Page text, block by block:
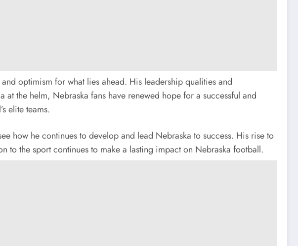
optimism for what lies ahead. His leadership qualities and
the helm, Nebraska fans have renewed hope for a successful and
elite teams.
how he continues to develop and lead Nebraska to success. His rise to
the sport continues to make a lasting impact on Nebraska football.